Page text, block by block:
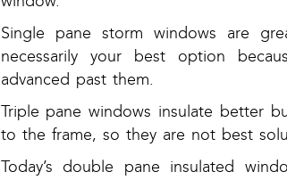
Single pane storm windows are
necessarily your best option
advanced past them.
Triple pane windows insulate better
to the frame, so they are not best
Today’s double pane insulated